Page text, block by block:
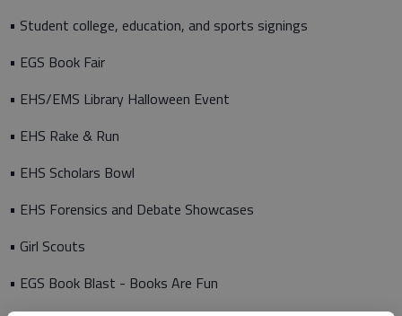
• Student college, education, and sports signings
• EGS Book Fair
• EHS/EMS Library Halloween Event
• EHS Rake & Run
• EHS Scholars Bowl
• EHS Forensics and Debate Showcases
• Girl Scouts
• EGS Book Blast - Books Are Fun